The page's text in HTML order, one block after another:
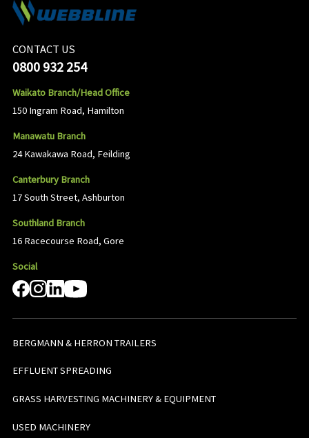
CONTACT US
0800 932 254
Waikato Branch/Head Office
150 Ingram Road, Hamilton
Manawatu Branch
24 Kawakawa Road, Feilding
Canterbury Branch
17 South Street, Ashburton
Southland Branch
16 Racecourse Road, Gore
Social
BERGMANN & HERRON TRAILERS
EFFLUENT SPREADING
GRASS HARVESTING MACHINERY & EQUIPMENT
USED MACHINERY